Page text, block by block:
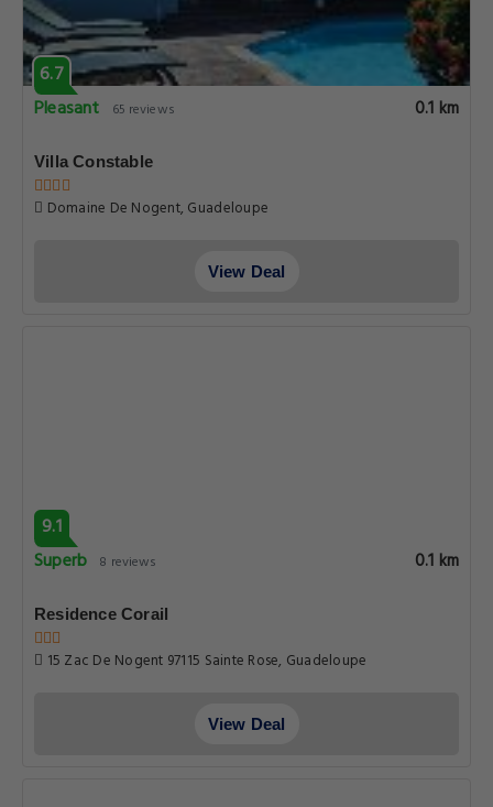
6.7
Pleasant
65 reviews 0.1 km
Villa Constable
Domaine De Nogent, Guadeloupe
View Deal
9.1
Superb 8 reviews 0.1 km
Residence Corail
15 Zac De Nogent 97115 Sainte Rose, Guadeloupe
View Deal